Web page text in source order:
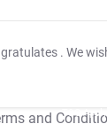
. We
T&C Apply